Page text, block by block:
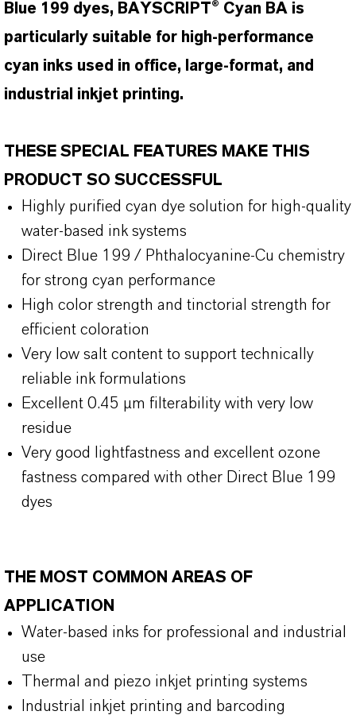
Blue 199 dyes, BAYSCRIPT® Cyan BA is
particularly suitable for high-performance
cyan inks used in office, large-format, and
industrial inkjet printing.
THESE SPECIAL FEATURES MAKE THIS
PRODUCT SO SUCCESSFUL
Highly purified cyan dye solution for high-quality
water-based ink systems
Direct Blue 199 / Phthalocyanine-Cu chemistry
for strong cyan performance
High color strength and tinctorial strength for
efficient coloration
Very low salt content to support technically
reliable ink formulations
Excellent 0.45 µm filterability with very low
residue
Very good lightfastness and excellent ozone
fastness compared with other Direct Blue 199
dyes
THE MOST COMMON AREAS OF
APPLICATION
Water-based inks for professional and industrial
use
Thermal and piezo inkjet printing systems
Industrial inkjet printing and barcoding